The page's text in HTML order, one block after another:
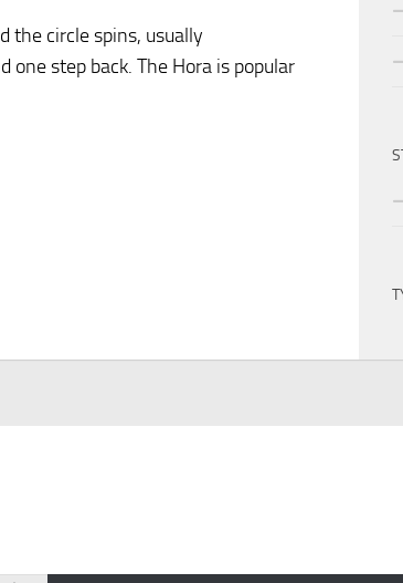
the circle spins, usually
step back. The Hora is popular